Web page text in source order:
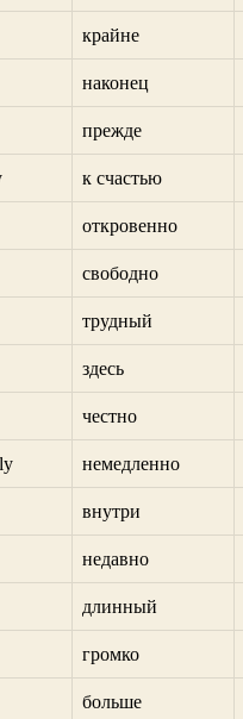
крайне
наконец
прежде
к счастью
откровенно
свободно
трудный
здесь
честно
немедленно
внутри
недавно
длинный
громко
больше